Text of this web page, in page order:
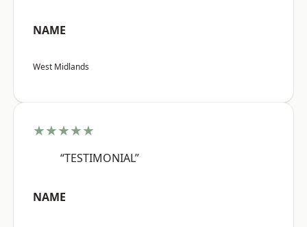
NAME
West Midlands
★★★★★
“TESTIMONIAL”
NAME